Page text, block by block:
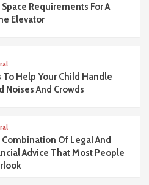
Requirements For A
Elevator
To Help Your Child Handle
Noises And Crowds
Of Legal And
Advice That Most People